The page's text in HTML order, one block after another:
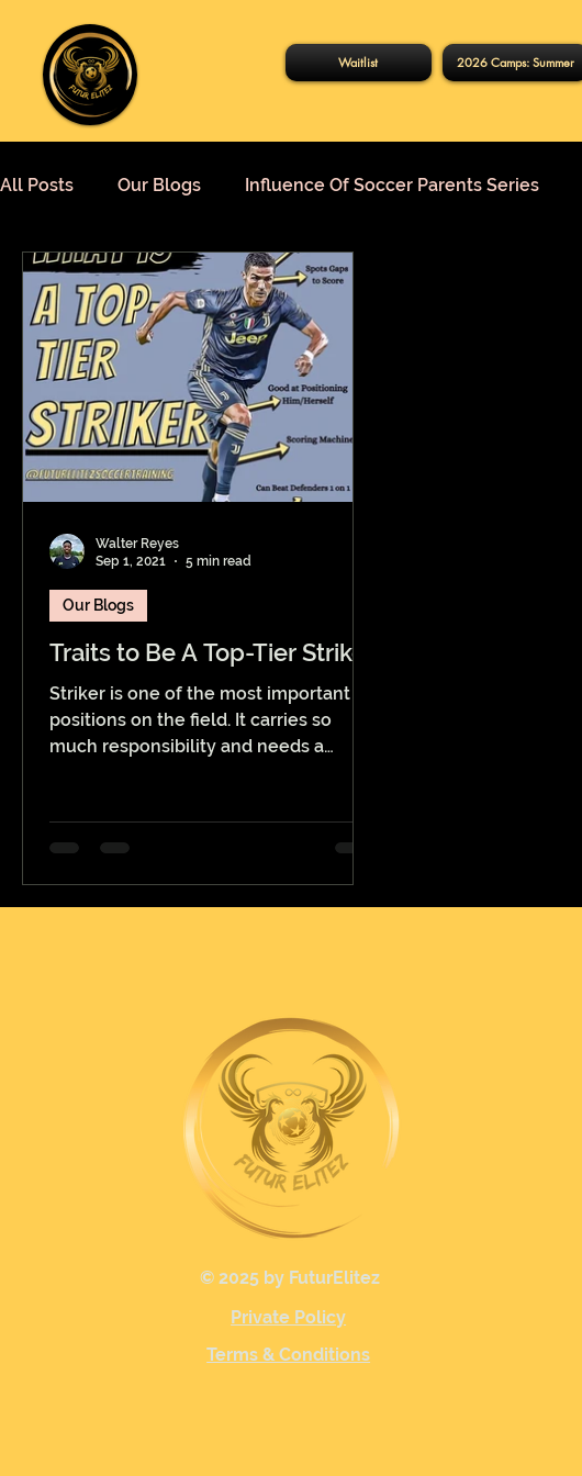
Waitlist 2026 Camps: Summer
All Posts Our Blogs Influence Of Soccer Parents Series
Traits to Be A Top-Tier Striker
Striker is one of the most important
positions on the field. It carries so
much responsibility and needs a
Our Blogs
Walter Reyes
Sep 1, 2021
5 min read
© 2025 by FuturElitez
Private Policy
Terms & Conditions